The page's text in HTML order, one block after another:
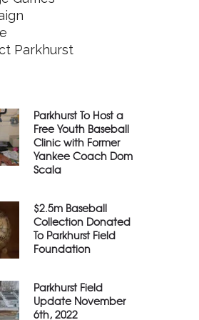
Parkhurst
Parkhurst To Host a
Free Youth Baseball
Clinic with Former
Yankee Coach Dom
Scala
$2.5m Baseball
Collection Donated
To Parkhurst Field
Foundation
Parkhurst Field
Update November
6th, 2022